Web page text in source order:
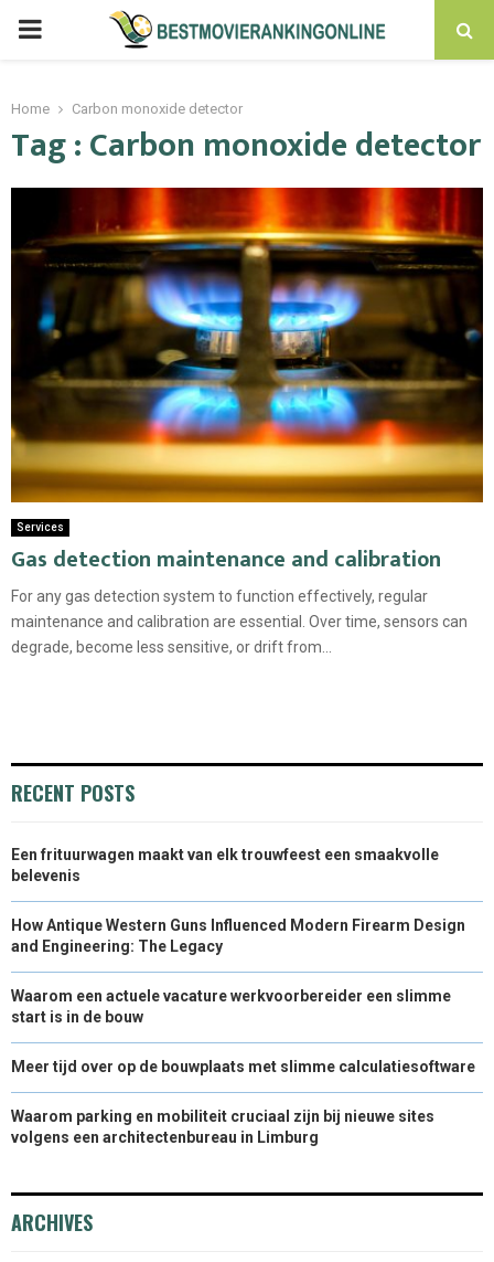
PRIMARY
Home Carbon monoxide detector
Tag : Carbon monoxide detector
Services
Gas detection maintenance and calibration
For any gas detection system to function effectively, regular
maintenance and calibration are essential. Over time, sensors can
degrade, become less sensitive, or drift from...
RECENT POSTS
Een frituurwagen maakt van elk trouwfeest een smaakvolle
belevenis
How Antique Western Guns Influenced Modern Firearm Design
and Engineering: The Legacy
Waarom een actuele vacature werkvoorbereider een slimme
start is in de bouw
Meer tijd over op de bouwplaats met slimme calculatiesoftware
Waarom parking en mobiliteit cruciaal zijn bij nieuwe sites
volgens een architectenbureau in Limburg
ARCHIVES